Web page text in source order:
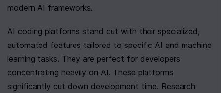
modern AI frameworks.
AI coding platforms stand out with their specialized,
automated features tailored to specific AI and machine
learning tasks. They are perfect for developers
concentrating heavily on AI. These platforms
significantly cut down development time. Research